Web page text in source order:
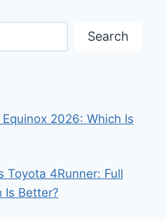
Search
2026: Which Is
Toyota 4Runner: Full
Is Better?